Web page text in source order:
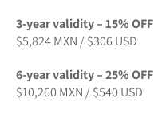
3-year validity – 15% OFF
$5,824 MXN / $306 USD
6-year validity – 25% OFF
$10,260 MXN / $540 USD